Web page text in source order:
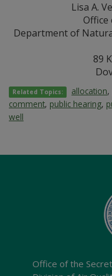
Lisa A.
Office
Department of
89
Related Topics: allocation,
comment, public hearing,
well
Office of the